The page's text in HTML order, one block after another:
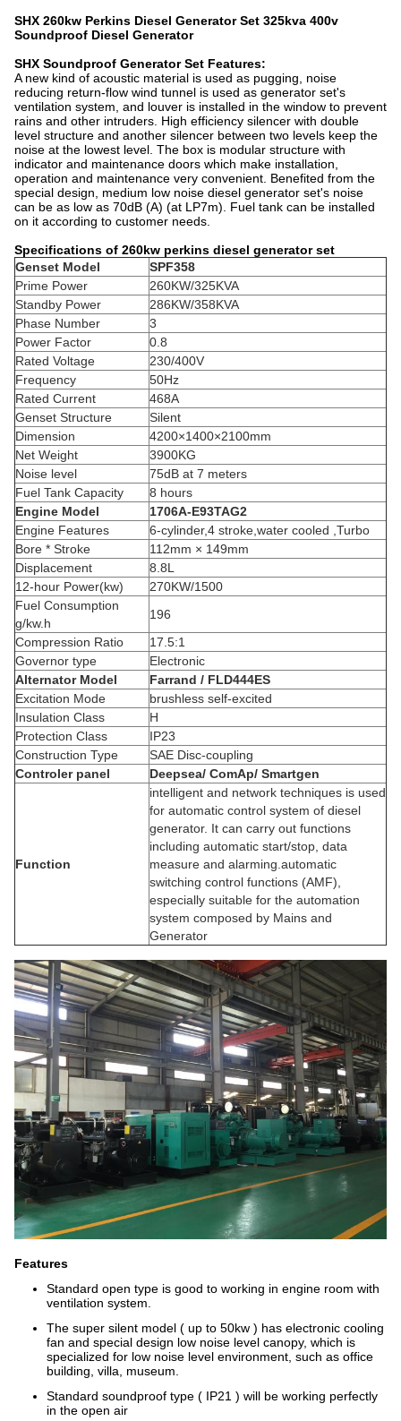
SHX 260kw Perkins Diesel Generator Set 325kva 400v
Soundproof Diesel Generator
SHX Soundproof Generator Set Features:
A new kind of acoustic material is used as pugging, noise
reducing return-flow wind tunnel is used as generator set's
ventilation system, and louver is installed in the window to prevent
rains and other intruders. High efficiency silencer with double
level structure and another silencer between two levels keep the
noise at the lowest level. The box is modular structure with
indicator and maintenance doors which make installation,
operation and maintenance very convenient. Benefited from the
special design, medium low noise diesel generator set's noise
can be as low as 70dB (A) (at LP7m). Fuel tank can be installed
on it according to customer needs.
Specifications of 260kw perkins diesel generator set
Genset Model
SPF358
Prime Power
260KW/325KVA
Standby Power
286KW/358KVA
Phase Number
3
Power Factor
0.8
Rated Voltage
230/400V
Frequency
50Hz
Rated Current
468A
Genset Structure
Silent
Dimension
4200×1400×2100mm
Net Weight
3900KG
Noise level
75dB at 7 meters
Fuel Tank Capacity
8 hours
Engine Model
1706A-E93TAG2
Engine Features
6-cylinder,4 stroke,water cooled ,Turbo
Bore * Stroke
112mm × 149mm
Displacement
8.8L
12-hour Power(kw)
270KW/1500
Fuel Consumption
g/kw.h
196
Compression Ratio
17.5:1
Governor type
Electronic
Alternator Model
Farrand / FLD444ES
Excitation Mode
brushless self-excited
Insulation Class
H
Protection Class
IP23
Construction Type
SAE Disc-coupling
Controler panel
Deepsea/ ComAp/ Smartgen
Function
intelligent and network techniques is used
for automatic control system of diesel
generator. It can carry out functions
including automatic start/stop, data
measure and alarming.automatic
switching control functions (AMF),
especially suitable for the automation
system composed by Mains and
Generator
Features
Standard open type is good to working in engine room with
ventilation system.
The super silent model ( up to 50kw ) has electronic cooling
fan and special design low noise level canopy, which is
specialized for low noise level environment, such as office
building, villa, museum.
Standard soundproof type ( IP21 ) will be working perfectly
in the open air